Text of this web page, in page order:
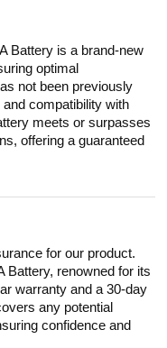
Battery is a brand-new
optimal
not been previously
compatibility with
meets or surpasses
offering a guaranteed
for our product.
Battery, renowned for its
warranty and a 30-day
any potential
confidence and